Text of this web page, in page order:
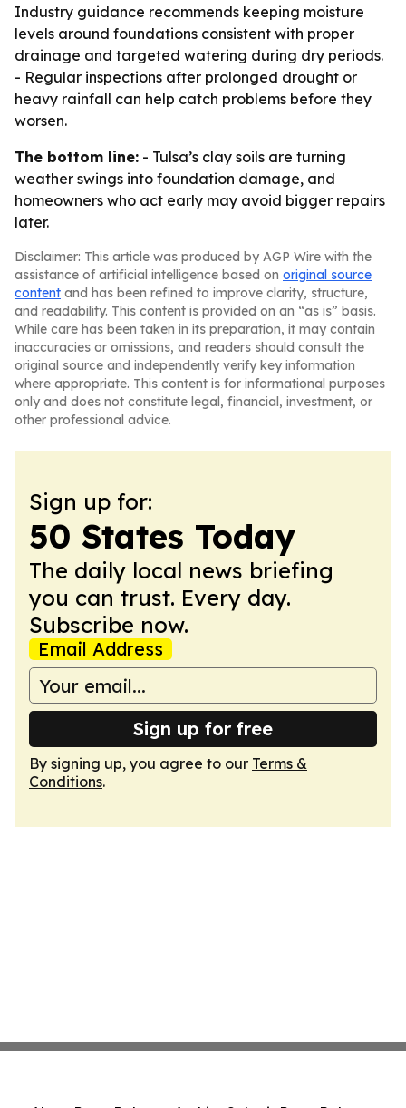
Industry guidance recommends keeping moisture
levels around foundations consistent with proper
drainage and targeted watering during dry periods.
- Regular inspections after prolonged drought or
heavy rainfall can help catch problems before they
worsen.
The bottom line: - Tulsa’s clay soils are turning
weather swings into foundation damage, and
homeowners who act early may avoid bigger repairs
later.
Disclaimer: This article was produced by AGP Wire with the
assistance of artificial intelligence based on original source
content and has been refined to improve clarity, structure,
and readability. This content is provided on an “as is” basis.
While care has been taken in its preparation, it may contain
inaccuracies or omissions, and readers should consult the
original source and independently verify key information
where appropriate. This content is for informational purposes
only and does not constitute legal, financial, investment, or
other professional advice.
Sign up for:
50 States Today
The daily local news briefing
you can trust. Every day.
Subscribe now.
Email Address
Sign up for free
By signing up, you agree to our Terms &
Conditions.